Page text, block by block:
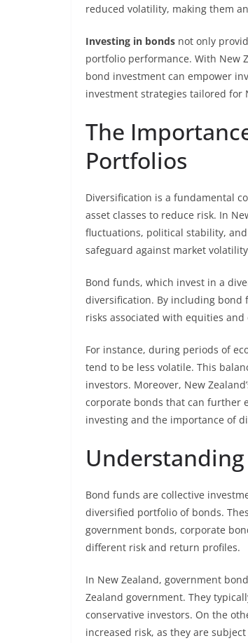
reduced volatility, making them
Investing in bonds not only
portfolio performance. With New
bond investment can empower
investment strategies tailored for
The
Portfolios
Diversification is a fundamental
asset classes to reduce risk. In
fluctuations, political stability,
safeguard against market
Bond funds, which invest in a
diversification. By including bond
risks associated with equities
For instance, during periods of
tend to be less volatile. This
investors. Moreover, New
corporate bonds that can further
investing and the importance of
Bond funds are collective
diversified portfolio of bonds.
government bonds, corporate
different risk and return profiles.
In New Zealand, government
Zealand government. They
conservative investors. On the
increased risk, as they are